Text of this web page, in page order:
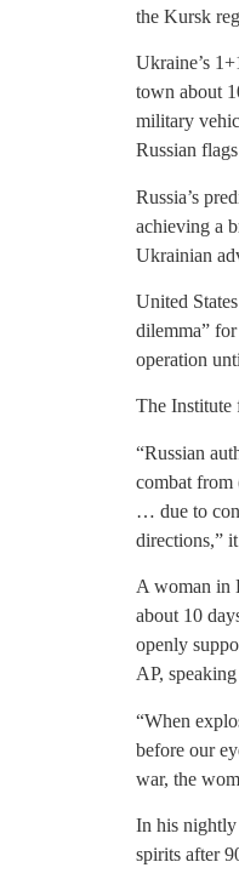
the Kursk
Ukraine’s
town about
military
Russian
Russia’s
achieving a
Ukrainian
United
dilemma”
operation
The Institute
“Russian
combat
… due to
directions,”
A woman in
about 10
openly
AP,
“When
before our
war, the
In his nightly
spirits after